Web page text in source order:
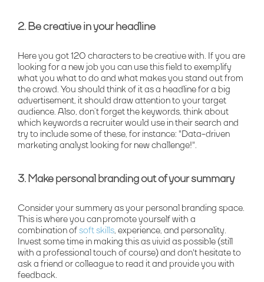
2. Be creative in your headline
Here you got 120 characters to be creative with. If you are
looking for a new job you can use this field to exemplify
what you what to do and what makes you stand out from
the crowd. You should think of it as a headline for a big
advertisement, it should draw attention to your target
audience. Also, don’t forget the keywords, think about
which keywords a recruiter would use in their search and
try to include some of these, for instance: "Data-driven
marketing analyst looking for new challenge!".
3. Make personal branding out of your summary
Consider your summery as your personal branding space.
This is where you can promote yourself with a
combination ofsoft skills, experience, and personality.
Invest some time in making this as vivid as possible (still
with a professional touch of course) and don't hesitate to
ask a friend or colleague to read it and provide you with
feedback.